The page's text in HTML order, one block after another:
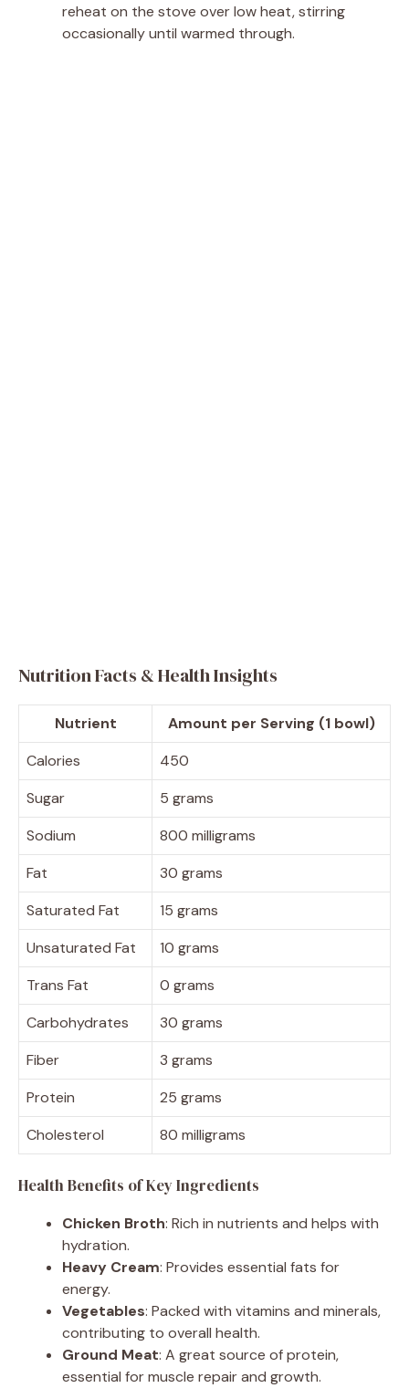
reheat on the stove over low heat, stirring
occasionally until warmed through.
Nutrition Facts & Health Insights
Nutrient
Amount per Serving (1 bowl)
Calories
450
Sugar
5 grams
Sodium
800 milligrams
Fat
30 grams
Saturated Fat
15 grams
Unsaturated Fat
10 grams
Trans Fat
0 grams
Carbohydrates
30 grams
Fiber
3 grams
Protein
25 grams
Cholesterol
80 milligrams
Health Benefits of Key Ingredients
Chicken Broth: Rich in nutrients and helps with
hydration.
Heavy Cream: Provides essential fats for
energy.
Vegetables: Packed with vitamins and minerals,
contributing to overall health.
Ground Meat: A great source of protein,
essential for muscle repair and growth.